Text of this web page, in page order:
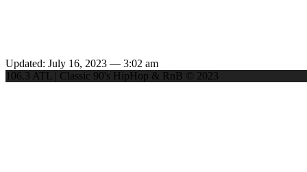
Updated: July 16, 2023 — 3:02 am
106.3 ATL | Classic 90's HipHop & RnB © 2023